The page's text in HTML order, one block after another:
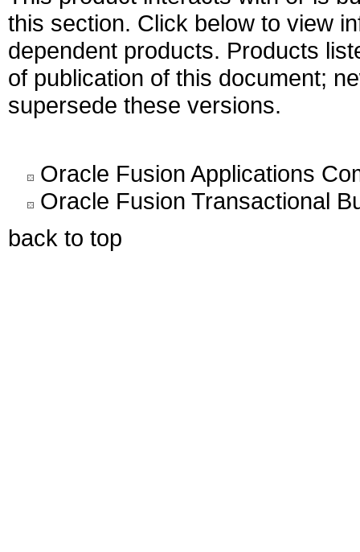
this section. Click below to view
dependent products. Products
of publication of this document;
supersede these versions.
Oracle Fusion Applications
Oracle Fusion Transactional
back to top